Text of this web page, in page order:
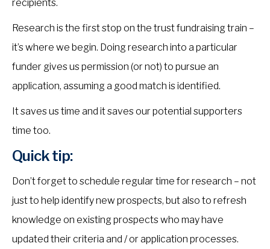
recipients.
Research is the first stop on the trust fundraising train –
it’s where we begin. Doing research into a particular
funder gives us permission (or not) to pursue an
application, assuming a good match is identified.
It saves us time and it saves our potential supporters
time too.
Quick tip:
Don’t forget to schedule regular time for research – not
just to help identify new prospects, but also to refresh
knowledge on existing prospects who may have
updated their criteria and / or application processes.